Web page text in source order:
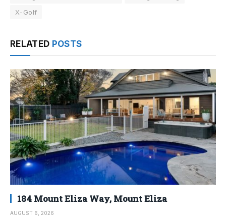
X-Golf
RELATED POSTS
184 Mount Eliza Way, Mount Eliza
AUGUST 6, 2026